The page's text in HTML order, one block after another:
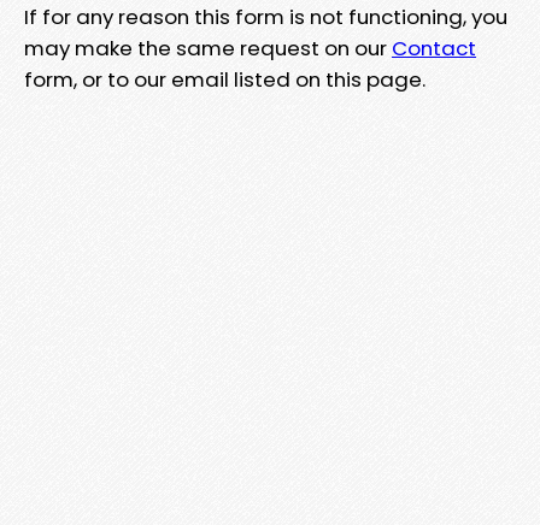
If for any reason this form is not functioning, you
may make the same request on our Contact
form, or to our email listed on this page.